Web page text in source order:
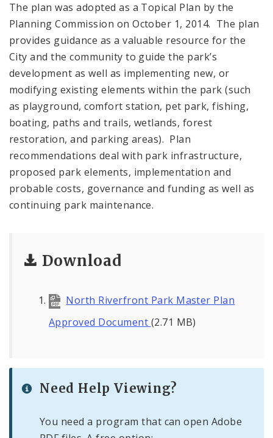
The plan was adopted as a Topical Plan by the
Planning Commission on October 1, 2014. The plan
provides guidance as a valuable resource for the
City and the community to guide the park’s
development as well as implementing new, or
modifying existing elements within the park (such
as playground, comfort station, pet park, fishing,
boating, paths and trails, wetlands, forest
restoration, and parking areas). Plan
recommendations deal with park infrastructure,
proposed park elements, implementation and
probable costs, governance and funding as well as
continuing park maintenance.
Download
North Riverfront Park Master Plan
Approved Document (2.71 MB)
Need Help Viewing?
You need a program that can open Adobe